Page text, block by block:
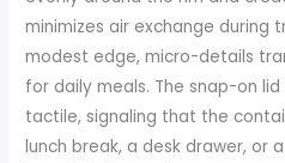
minimizes air exchange during
modest edge, micro-details
for daily meals. The snap-on
tactile, signaling that the
lunch break, a desk drawer, or